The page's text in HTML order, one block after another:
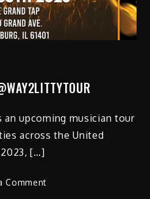
an upcoming musician tour
across the United
[…]
Comment